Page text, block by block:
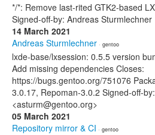
*/*: Remove last-rited GTK2-based
Signed-off-by: Andreas
14 March 2021
Andreas Sturmlechner · gentoo
lxde-base/lxsession: 0.5.5 version
Add missing dependencies Closes:
https://bugs.gentoo.org/751076
3.0.17, Repoman-3.0.2 Signed-off-
<asturm@gentoo.org>
05 March 2021
Repository mirror & CI · gentoo